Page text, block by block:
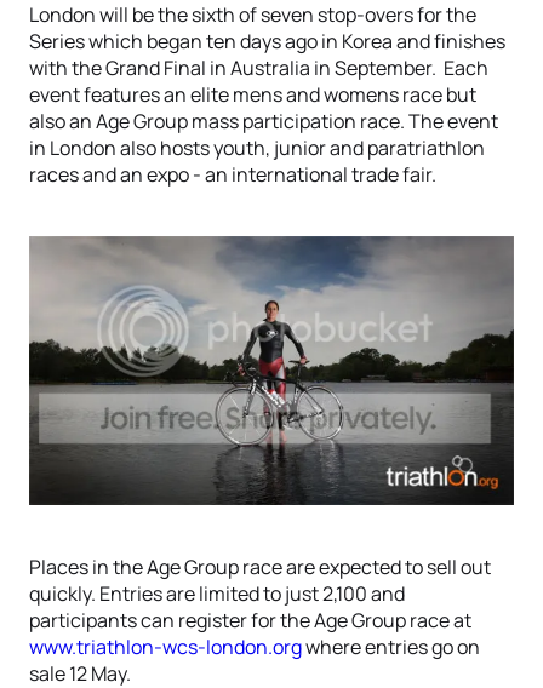
London will be the sixth of seven stop-overs for the
Series which began ten days ago in Korea and finishes
with the Grand Final in Australia in September. Each
event features an elite mens and womens race but
also an Age Group mass participation race. The event
in London also hosts youth, junior and paratriathlon
races and an expo - an international trade fair.
Places in the Age Group race are expected to sell out
quickly. Entries are limited to just 2,100 and
participants can register for the Age Group race at
www.triathlon-wcs-london.orgwhere entries go on
sale 12 May.